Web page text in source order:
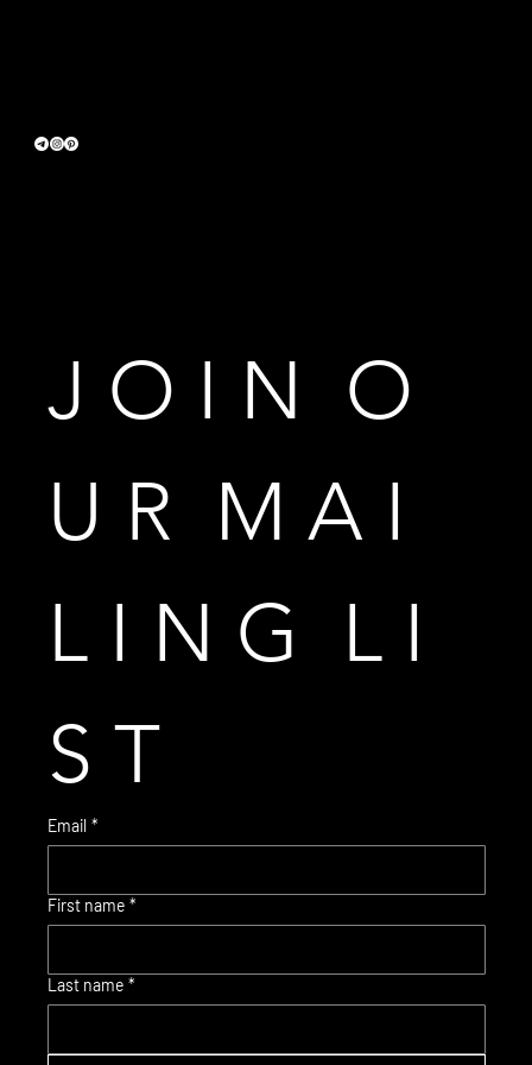
© 2035 Brent Warr Studios
J O I N  O
U R  M A I
L I N G  L I
S T
Email *
First name *
Last name *